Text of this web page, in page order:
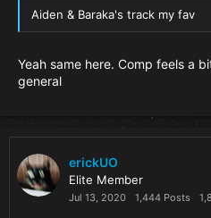
Aiden & Baraka's track my fav
Yeah same here. Comp feels a
general
erickUO
Elite Member
Jul 13, 2020 1,444 Posts